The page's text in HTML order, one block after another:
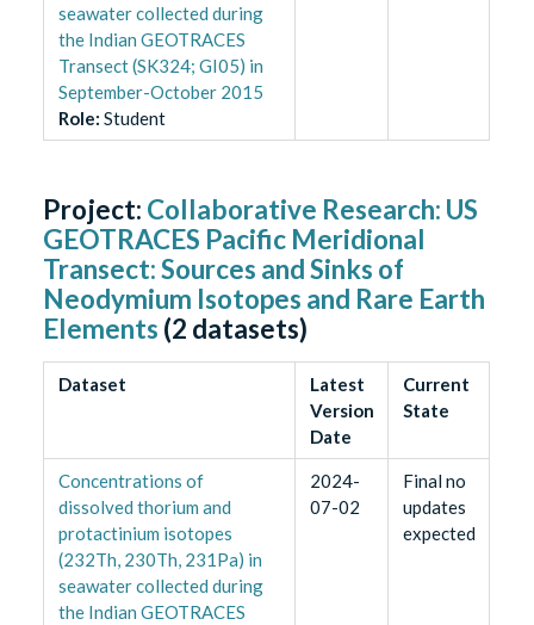
seawater collected during
the Indian GEOTRACES
Transect (SK324; GI05) in
September-October 2015
Role: Student
Project: Collaborative Research: US
GEOTRACES Pacific Meridional
Transect: Sources and Sinks of
Neodymium Isotopes and Rare Earth
Elements (2 datasets)
Dataset
Latest
Version
Date
Current
State
Concentrations of
dissolved thorium and
protactinium isotopes
(232Th, 230Th, 231Pa) in
seawater collected during
the Indian GEOTRACES
2024-
07-02
Final no
updates
expected